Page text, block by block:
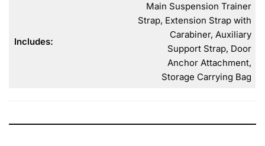
Includes:
Main Suspension Trainer
Strap, Extension Strap with
Carabiner, Auxiliary
Support Strap, Door
Anchor Attachment,
Storage Carrying Bag